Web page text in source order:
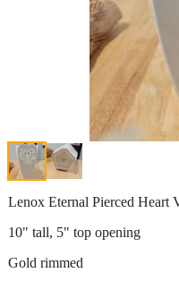
Lenox Eternal Pierced Heart
10" tall, 5" top opening
Gold rimmed